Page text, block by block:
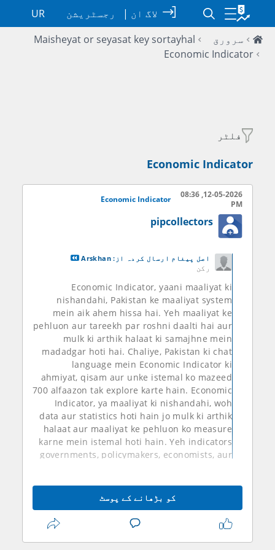
لاگ ان | رجسٹریشن
UR
سرورق
Maisheyat or seyasat key sortayhal
Economic Indicator
فلٹر
Economic Indicator
12-05-2026, 08:36
PM
Economic Indicator
pipcollectors
اصل پيغام ارسال کردہ از: Arskhan
رکن
Economic Indicator, yaani maaliyat ki
nishandahi, Pakistan ke maaliyat system
mein aik ahem hissa hai. Yeh maaliyat ke
pehluon aur tareekh par roshni daalti hai aur
mulk ki arthik halaat ki samajhne mein
madadgar hoti hai. Chaliye, Pakistan ki chat
language mein Economic Indicator ki
ahmiyat, qisam aur unke istemal ko mazeed
700 alfaazon tak explore karte hain. Economic
Indicator, ya maaliyat ki nishandahi, woh
data aur statistics hoti hain jo mulk ki arthik
halaat aur maaliyat ke pehluon ko measure
karne mein istemal hoti hain. Yeh indicators
governments, policymakers, economists, aur
aur future mein kis tarah ki policies aur
strategies ko implement karna chahiye.
Pakistan mein kuch ahem economic
indicators hain jinhein samjha jata hai:1.
**GDP (Gross Domestic Product)**:GDP Pakistan
کو بڑھانے کے پوسٹ